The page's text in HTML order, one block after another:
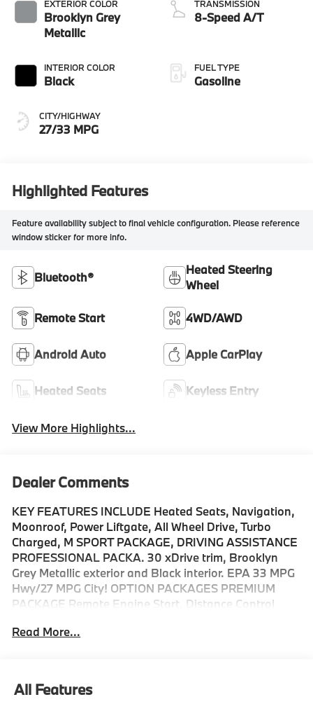
EXTERIOR COLOR
Brooklyn Grey
Metallic
INTERIOR COLOR
Black
CITY/HIGHWAY
27/33 MPG
TRANSMISSION
8-Speed A/T
FUEL TYPE
Gasoline
Highlighted Features
Feature availability subject to final vehicle configuration. Please reference
window sticker for more info.
Bluetooth®
Heated Steering
Wheel
Remote Start 4WD/AWD
Android Auto Apple CarPlay
Heated Seats Keyless Entry
View More Highlights...
Dealer Comments
KEY FEATURES INCLUDE Heated Seats, Navigation,
Moonroof, Power Liftgate, All Wheel Drive, Turbo
Charged, M SPORT PACKAGE, DRIVING ASSISTANCE
PROFESSIONAL PACKA. 30 xDrive trim, Brooklyn
Grey Metallic exterior and Black interior. EPA 33 MPG
Hwy/27 MPG City! OPTION PACKAGES PREMIUM
PACKAGE Remote Engine Start, Distance Control
w/HUD, Parking View w/3D View (Surround View),
assisted driving mode up 110MPH on all streets and
speed limit assistant, Premium Content 1, Travel &
Read More...
All Features